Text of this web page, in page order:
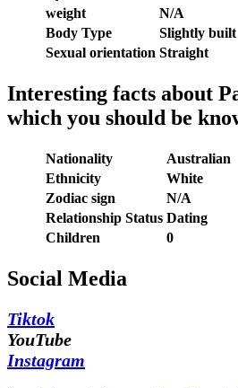
weight
N/A
Body Type
Slightly built
Sexual orientation Straight
Interesting facts about
which you should be
Nationality
Australian
Ethnicity
White
Zodiac sign
N/A
Relationship Status Dating
Children
0
Social Media
Tiktok
YouTube
Instagram